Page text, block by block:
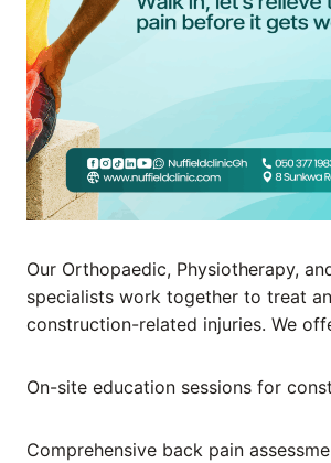
Our Orthopaedic, Physiotherapy,
specialists work together to treat
construction-related injuries. We
On-site education sessions for
Comprehensive back pain